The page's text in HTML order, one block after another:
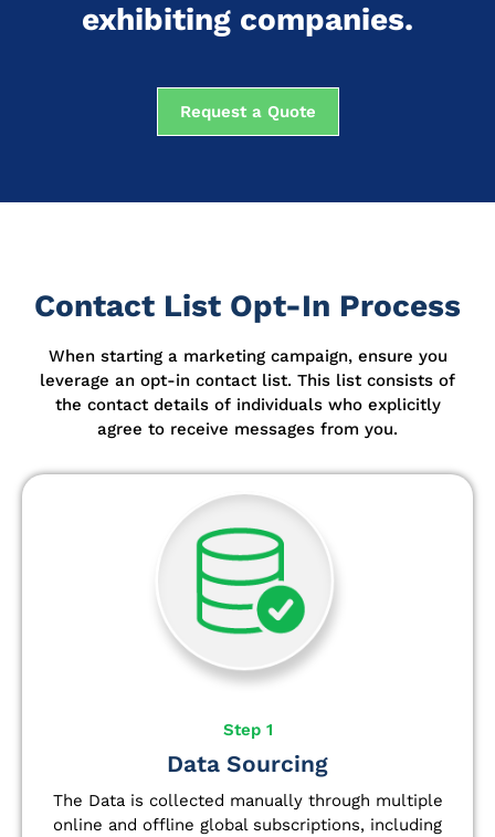
exhibiting companies.
Request a Quote
Contact List Opt-In Process
When starting a marketing campaign, ensure you
leverage an opt-in contact list. This list consists of
the contact details of individuals who explicitly
agree to receive messages from you.
Step 1
Data Sourcing
The Data is collected manually through multiple
online and offline global subscriptions, including